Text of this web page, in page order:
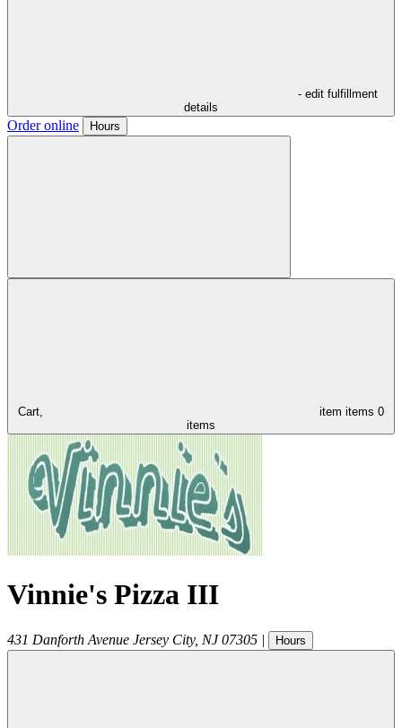
- edit fulfillment
details
Order online Hours
Cart, item items 0
items
Vinnie's Pizza III
431 Danforth Avenue Jersey City, NJ 07305 | Hours